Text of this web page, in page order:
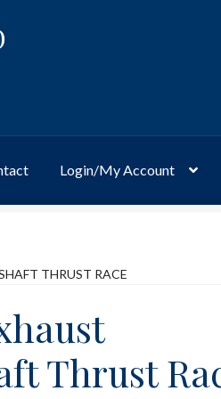
Login/My Account
THRUST RACE
Thrust